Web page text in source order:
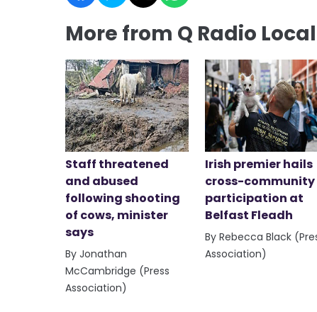
More from Q Radio
Staff threatened
and abused
following shooting
of cows, minister
says
By Jonathan
McCambridge (Press
Association)
Irish premier hails
cross-community
participation at
Belfast Fleadh
By Rebecca Black
Association)